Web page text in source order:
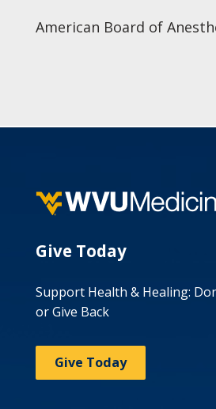
American Board of
Give Today
Support Health & Healing:
or Give Back
Give Today